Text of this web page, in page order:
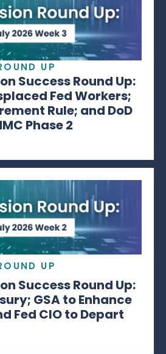
UP
Success Round Up:
Fed Workers;
Rule; and DoD
Phase 2
UP
Success Round Up:
GSA to Enhance
Fed CIO to Depart